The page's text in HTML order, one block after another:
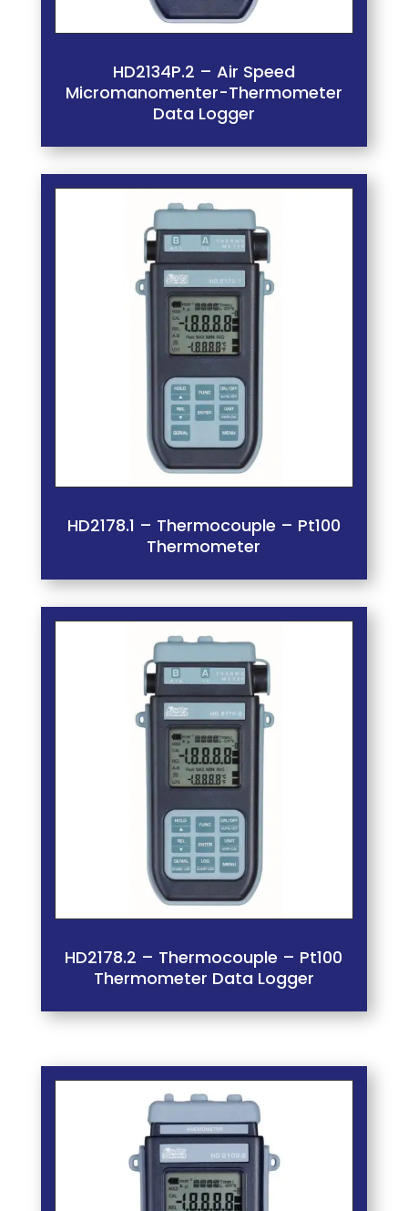
HD2134P.2 – Air Speed
Micromanomenter-Thermometer
Data Logger
HD2178.1 – Thermocouple – Pt100
Thermometer
HD2178.2 – Thermocouple – Pt100
Thermometer Data Logger